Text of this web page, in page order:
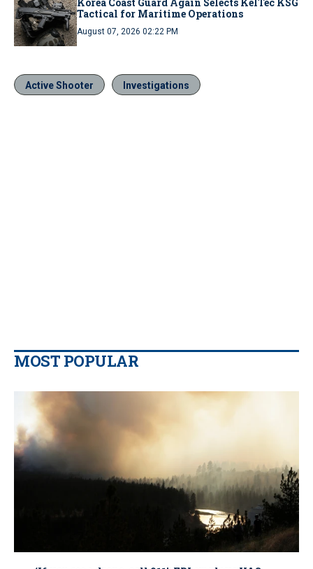
Tactical for Maritime Operations
August 07, 2026 02:22 PM
Active Shooter Investigations
MOST POPULAR